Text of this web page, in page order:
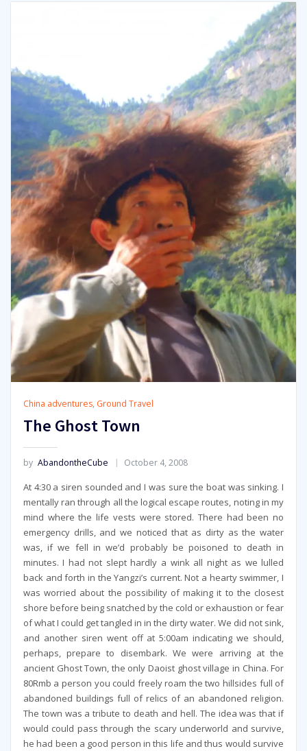
China adventures, Ground Travel
The Ghost Town
by AbandontheCube October 4, 2008
At 4:30 a siren sounded and I was sure the boat was sinking. I
mentally ran through all the logical escape routes, noting in my
mind where the life vests were stored. There had been no
emergency drills, and we noticed that as dirty as the water
was, if we fell in we’d probably be poisoned to death in
minutes. I had not slept hardly a wink all night as we lulled
back and forth in the Yangzi’s current. Not a hearty swimmer, I
was worried about the possibility of making it to the closest
shore before being snatched by the cold or exhaustion or fear
of what I could get tangled in in the dirty water. We did not sink,
and another siren went off at 5:00am indicating we should,
perhaps, prepare to disembark. We were arriving at the
ancient Ghost Town, the only Daoist ghost village in China. For
80Rmb a person you could freely roam the two hillsides full of
abandoned buildings full of relics of an abandoned religion.
The town was a tribute to death and hell. The idea was that if
would could pass through the scary underworld and survive,
he had been a good person in this life and thus would survive